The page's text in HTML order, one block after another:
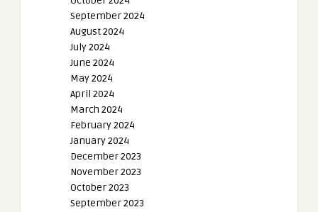
September 2024
August 2024
July 2024
June 2024
May 2024
April 2024
March 2024
February 2024
January 2024
December 2023
November 2023
October 2023
September 2023